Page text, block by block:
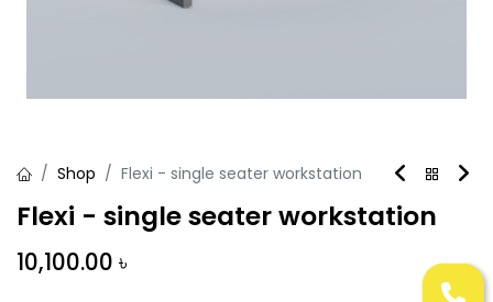
Shop Flexi - single seater workstation
Flexi - single seater workstation
10,100.00 ৳